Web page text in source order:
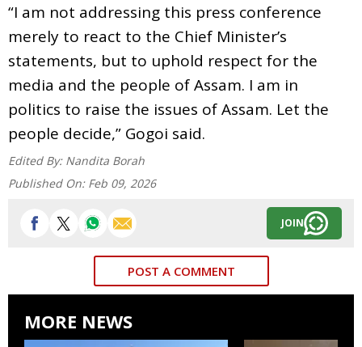
“I am not addressing this press conference
merely to react to the Chief Minister’s
statements, but to uphold respect for the
media and the people of Assam. I am in
politics to raise the issues of Assam. Let the
people decide,” Gogoi said.
Edited By: Nandita Borah
Published On: Feb 09, 2026
JOIN
POST A COMMENT
MORE NEWS